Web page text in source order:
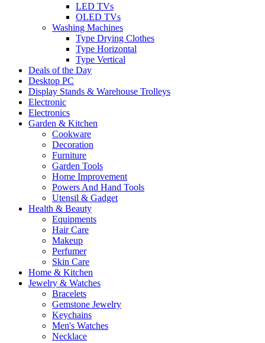
LED TVs
OLED TVs
Washing Machines
Type Drying Clothes
Type Horizontal
Type Vertical
Deals of the Day
Desktop PC
Display Stands & Warehouse Trolleys
Electronic
Electronics
Garden & Kitchen
Cookware
Decoration
Furniture
Garden Tools
Home Improvement
Powers And Hand Tools
Utensil & Gadget
Health & Beauty
Equipments
Hair Care
Makeup
Perfumer
Skin Care
Home & Kitchen
Jewelry & Watches
Bracelets
Gemstone Jewelry
Keychains
Men's Watches
Necklace